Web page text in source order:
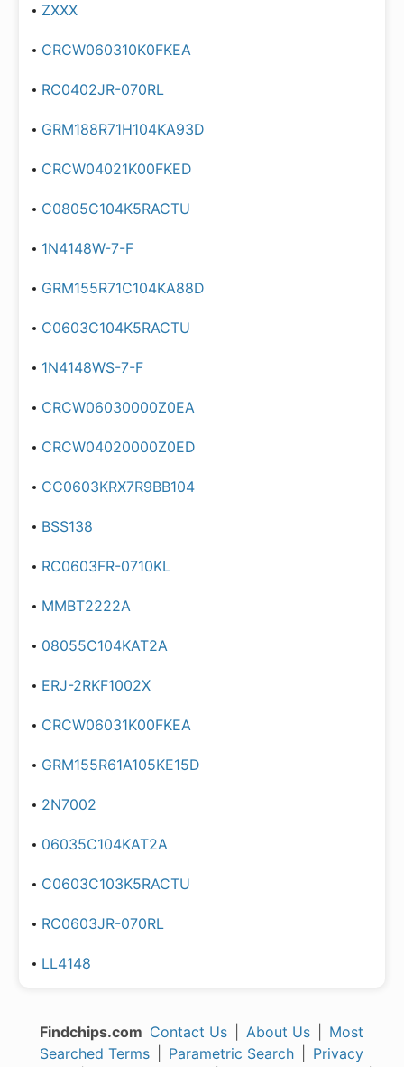
ZXXX
CRCW060310K0FKEA
RC0402JR-070RL
GRM188R71H104KA93D
CRCW04021K00FKED
C0805C104K5RACTU
1N4148W-7-F
GRM155R71C104KA88D
C0603C104K5RACTU
1N4148WS-7-F
CRCW06030000Z0EA
CRCW04020000Z0ED
CC0603KRX7R9BB104
BSS138
RC0603FR-0710KL
MMBT2222A
08055C104KAT2A
ERJ-2RKF1002X
CRCW06031K00FKEA
GRM155R61A105KE15D
2N7002
06035C104KAT2A
C0603C103K5RACTU
RC0603JR-070RL
LL4148
Findchips.com Contact Us About Us
Most
Searched Terms
Parametric Search
Privacy